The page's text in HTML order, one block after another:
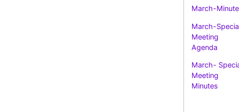
March-
March-
Meeting
Agenda
March-
Meeting
Minutes